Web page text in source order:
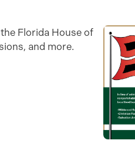
Florida House of
and more.